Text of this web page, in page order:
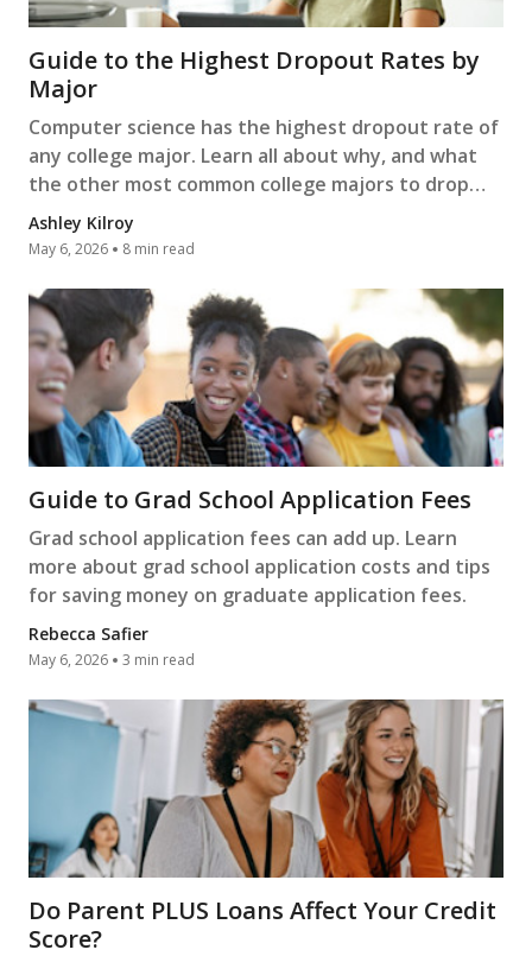
Guide to the Highest Dropout Rates by
Major
Computer science has the highest dropout rate of
any college major. Learn all about why, and what
the other most common college majors to drop
out of are.
Ashley Kilroy
May 6, 2026 8 min read
Guide to Grad School Application Fees
Grad school application fees can add up. Learn
more about grad school application costs and tips
for saving money on graduate application fees.
Rebecca Safier
May 6, 2026 3 min read
Do Parent PLUS Loans Affect Your Credit
Score?